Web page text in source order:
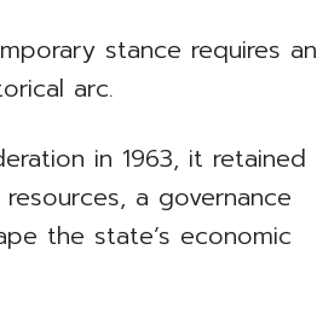
stance requires an
arc.
in 1963, it retained
a governance
the state’s economic